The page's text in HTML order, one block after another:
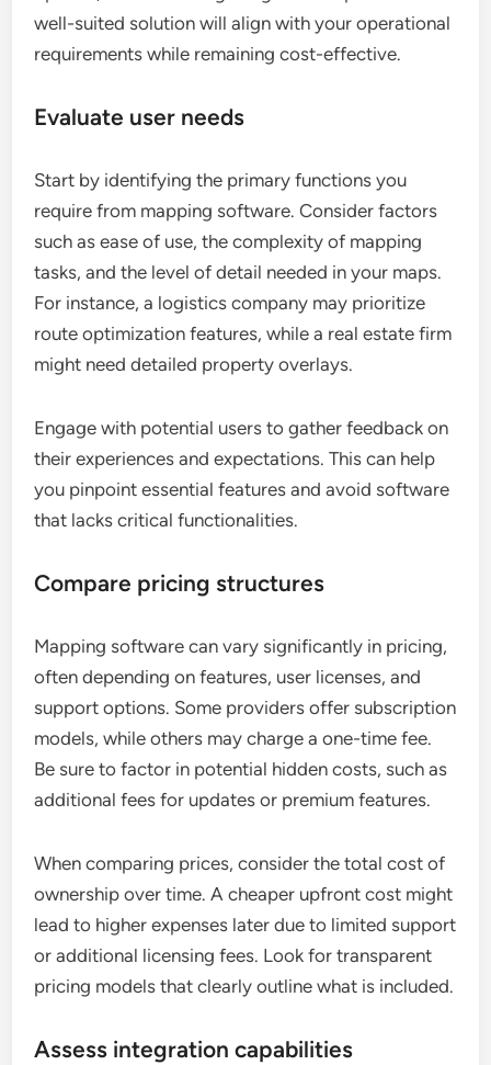
well-suited solution will align with your operational
requirements while remaining cost-effective.
Evaluate user needs
Start by identifying the primary functions you
require from mapping software. Consider factors
such as ease of use, the complexity of mapping
tasks, and the level of detail needed in your maps.
For instance, a logistics company may prioritize
route optimization features, while a real estate firm
might need detailed property overlays.
Engage with potential users to gather feedback on
their experiences and expectations. This can help
you pinpoint essential features and avoid software
that lacks critical functionalities.
Compare pricing structures
Mapping software can vary significantly in pricing,
often depending on features, user licenses, and
support options. Some providers offer subscription
models, while others may charge a one-time fee.
Be sure to factor in potential hidden costs, such as
additional fees for updates or premium features.
When comparing prices, consider the total cost of
ownership over time. A cheaper upfront cost might
lead to higher expenses later due to limited support
or additional licensing fees. Look for transparent
pricing models that clearly outline what is included.
Assess integration capabilities